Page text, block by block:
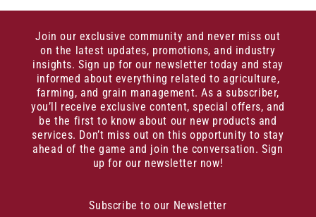
Join our exclusive community and never miss out
on the latest updates, promotions, and industry
insights. Sign up for our newsletter today and stay
informed about everything related to agriculture,
farming, and grain management. As a subscriber,
you’ll receive exclusive content, special offers, and
be the first to know about our new products and
services. Don’t miss out on this opportunity to stay
ahead of the game and join the conversation. Sign
up for our newsletter now!
Subscribe to our Newsletter